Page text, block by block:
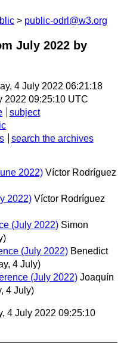
public-odrl@w3.org
July 2022 by
4 July 2022 06:21:18
2022 09:25:10 UTC
subject
search the archives
2022) Víctor Rodríguez
2022) Víctor Rodríguez
(July 2022) Simon
(July 2022) Benedict
4 July)
(July 2022) Joaquín
4 July)
4 July 2022 09:25:10